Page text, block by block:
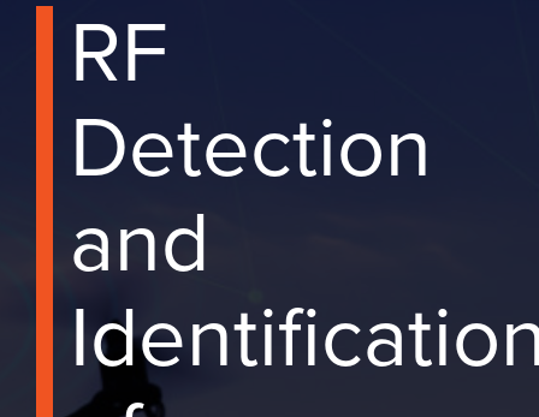
RF
Detection
and